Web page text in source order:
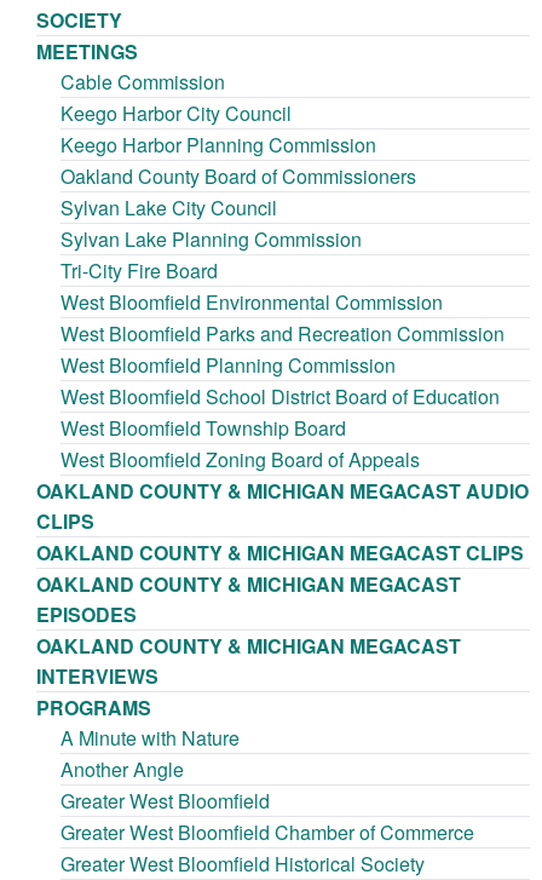
SOCIETY
MEETINGS
Cable Commission
Keego Harbor City Council
Keego Harbor Planning Commission
Oakland County Board of Commissioners
Sylvan Lake City Council
Sylvan Lake Planning Commission
Tri-City Fire Board
West Bloomfield Environmental Commission
West Bloomfield Parks and Recreation Commission
West Bloomfield Planning Commission
West Bloomfield School District Board of Education
West Bloomfield Township Board
West Bloomfield Zoning Board of Appeals
OAKLAND COUNTY & MICHIGAN MEGACAST AUDIO
CLIPS
OAKLAND COUNTY & MICHIGAN MEGACAST CLIPS
OAKLAND COUNTY & MICHIGAN MEGACAST
EPISODES
OAKLAND COUNTY & MICHIGAN MEGACAST
INTERVIEWS
PROGRAMS
A Minute with Nature
Another Angle
Greater West Bloomfield
Greater West Bloomfield Chamber of Commerce
Greater West Bloomfield Historical Society